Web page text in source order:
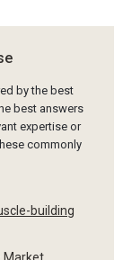
by the best
best answers
expertise or
commonly
building